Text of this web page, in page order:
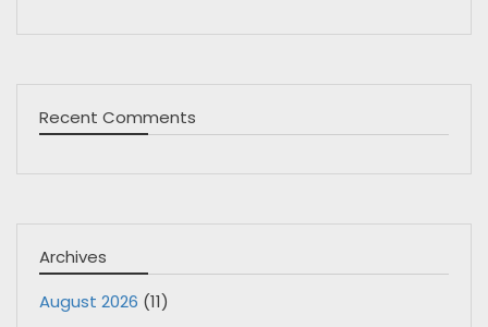
Recent Comments
Archives
August 2026 (11)